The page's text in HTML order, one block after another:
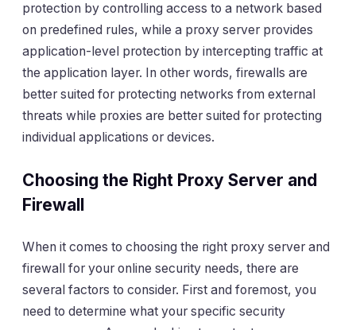
protection by controlling access to a network based
on predefined rules, while a proxy server provides
application-level protection by intercepting traffic at
the application layer. In other words, firewalls are
better suited for protecting networks from external
threats while proxies are better suited for protecting
individual applications or devices.
Choosing the Right Proxy Server and
Firewall
When it comes to choosing the right proxy server and
firewall for your online security needs, there are
several factors to consider. First and foremost, you
need to determine what your specific security